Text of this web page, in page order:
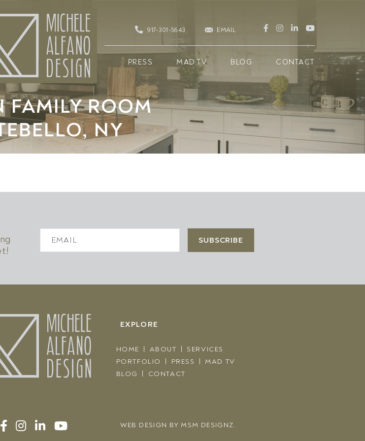
917-301-5643 EMAIL
PRESS MAD TV BLOG CONTACT
FAMILY ROOM
NY
EXPLORE
HOME ABOUT
SERVICES
PORTFOLIO
PRESS
MAD TV
BLOG
CONTACT
WEB DESIGN BY MSM DESIGNZ.